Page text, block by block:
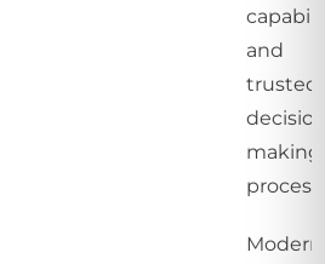
and
trusted
making
Modern